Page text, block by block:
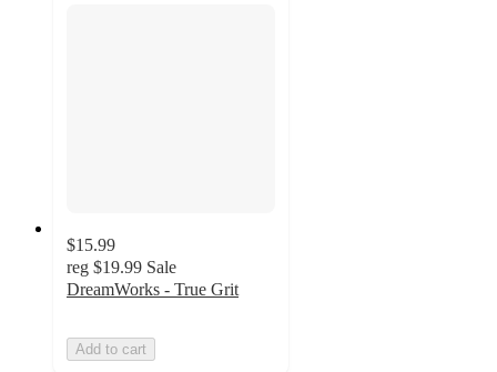
$15.99
reg $19.99 Sale
DreamWorks - True Grit
Add to cart